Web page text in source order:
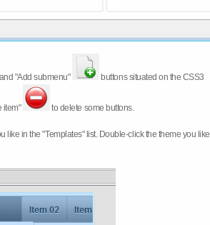
and "Add submenu" buttons situated on the CSS3
item" to delete some buttons.
like in the "Templates" list. Double-click the theme you like